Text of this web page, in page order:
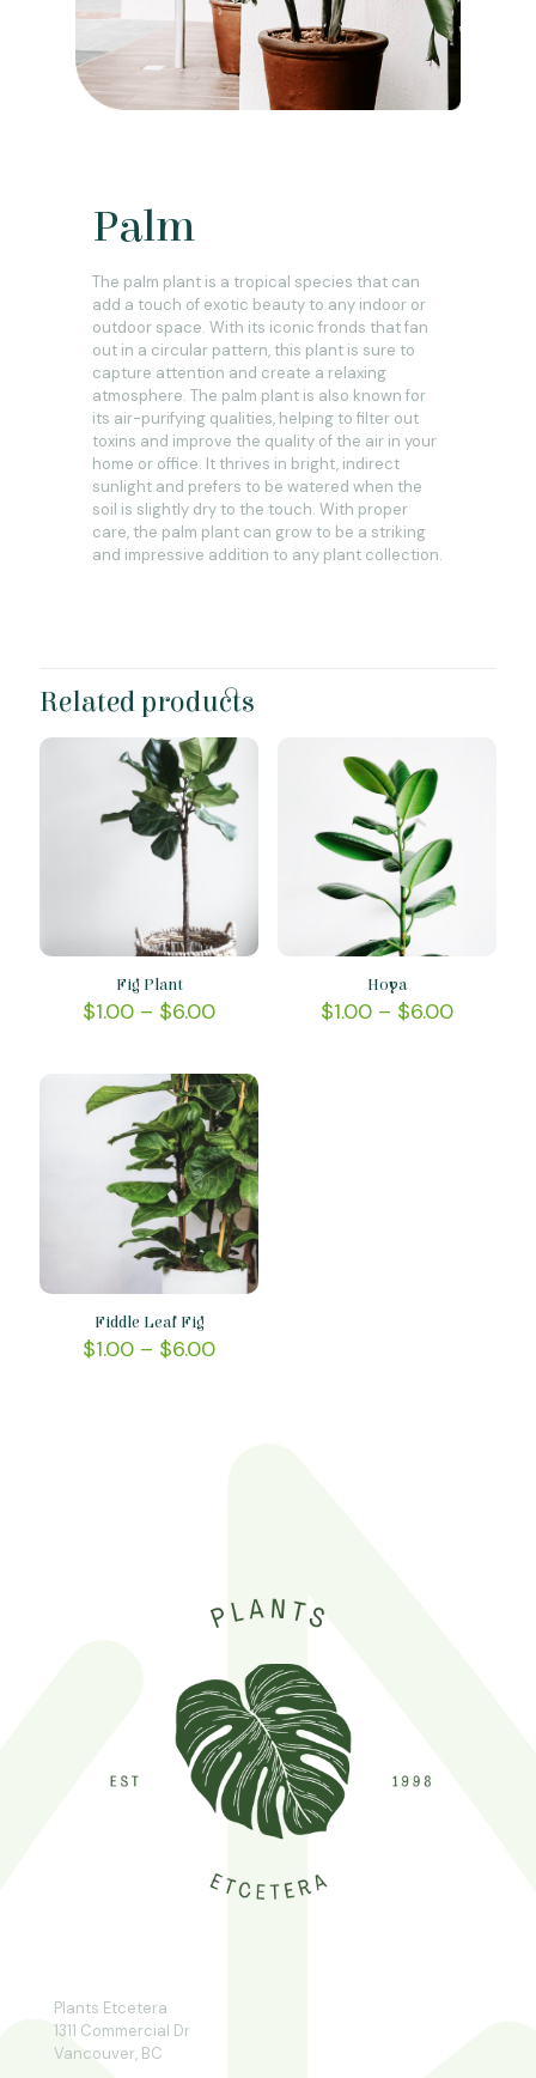
Palm
The palm plant is a tropical species that can
add a touch of exotic beauty to any indoor or
outdoor space. With its iconic fronds that fan
out in a circular pattern, this plant is sure to
capture attention and create a relaxing
atmosphere. The palm plant is also known for
its air-purifying qualities, helping to filter out
toxins and improve the quality of the air in your
home or office. It thrives in bright, indirect
sunlight and prefers to be watered when the
soil is slightly dry to the touch. With proper
care, the palm plant can grow to be a striking
and impressive addition to any plant collection.
Related products
Fig Plant
$1.00 – $6.00
Hoya
$1.00– $6.00
Fiddle Leaf Fig
$1.00 – $6.00
Plants Etcetera
1311 Commercial Dr
Vancouver, BC